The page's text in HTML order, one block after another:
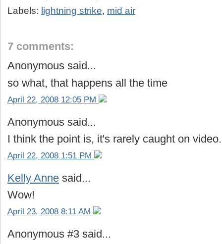
Labels: lightning strike, mid air
7 comments:
Anonymous said...
so what, that happens all the time
April 22, 2008 12:05 PM
Anonymous said...
I think the point is, it's rarely caught on video.
April 22, 2008 1:51 PM
Kelly Anne said...
Wow!
April 23, 2008 8:11 AM
Anonymous #3 said...